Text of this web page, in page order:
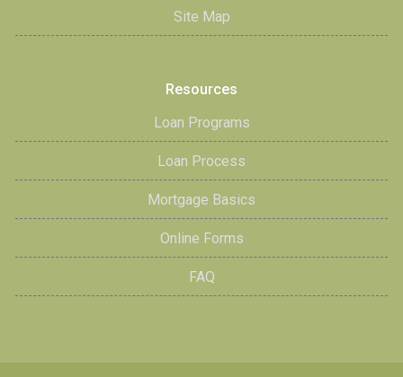
Site Map
Resources
Loan Programs
Loan Process
Mortgage Basics
Online Forms
FAQ